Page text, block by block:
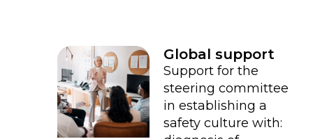
Global support
Support for the
steering committee
in establishing a
safety culture with: